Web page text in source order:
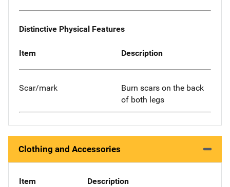
Distinctive Physical Features
Item Description
Scar/mark
Burn scars on the back
of both legs
Clothing and Accessories
Item Description